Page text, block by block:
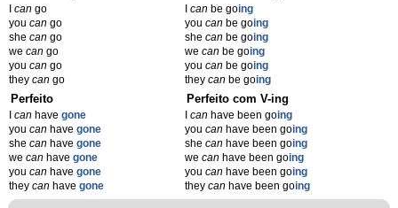
can go
you can go
she can go
we can go
you can go
they can go
Ican be going
youcan be going
shecan be going
wecan be going
youcan be going
theycan be going
Perfeito
can have gone
you can have gone
she can have gone
we can have gone
you can have gone
they can have gone
Perfeito com V-ing
Ican have been going
youcan have been going
shecan have been going
wecan have been going
youcan have been going
theycan have been going